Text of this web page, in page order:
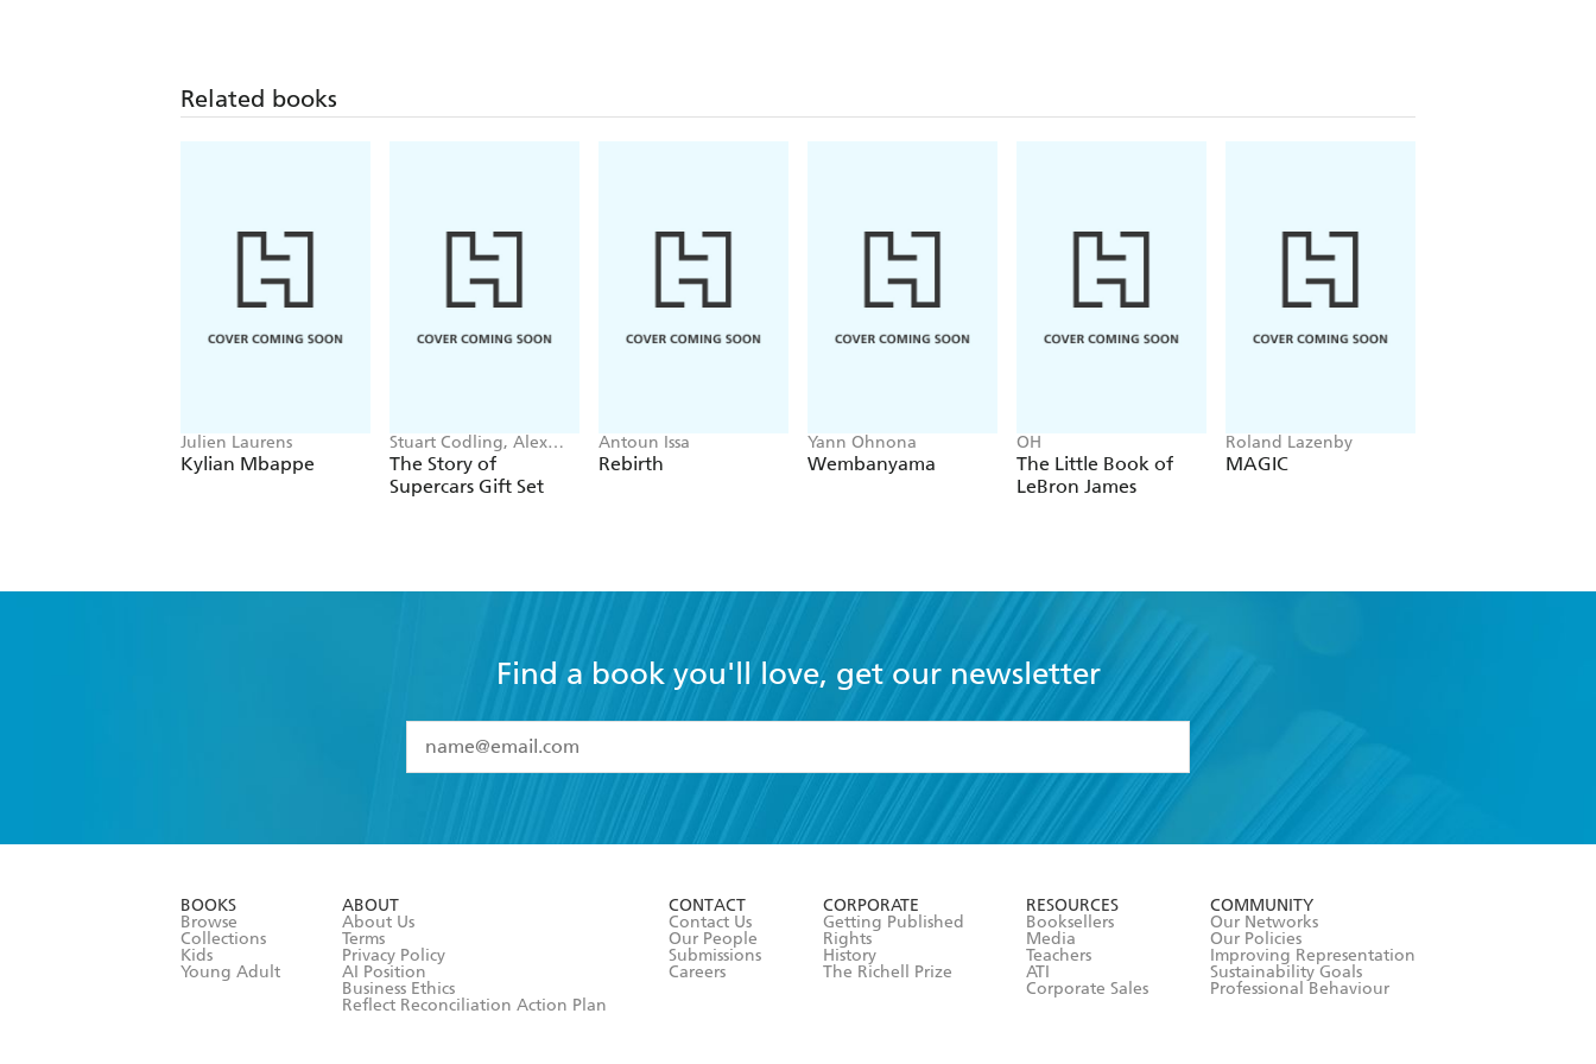
Related books
Julien Laurens
Kylian Mbappe
Stuart Codling, Alex
Kalinauckas
The Story of
Supercars Gift Set
Antoun Issa
Rebirth
Yann Ohnona
Wembanyama
OH
The Little Book of
LeBron James
Roland Lazenby
MAGIC
Find a book you'll love, get our newsletter
I have read and accept the
Terms and Conditions
BOOKS
Browse
Collections
Kids
Young Adult
ABOUT
About Us
Terms
Privacy Policy
AI Position
Business Ethics
Reflect Reconciliation Action Plan
CONTACT
Contact Us
Our People
Submissions
Careers
CORPORATE
Getting Published
Rights
History
The Richell Prize
RESOURCES
Booksellers
Media
Teachers
ATI
Corporate Sales
COMMUNITY
Our Networks
Our Policies
Improving Representation
Sustainability Goals
Professional Behaviour